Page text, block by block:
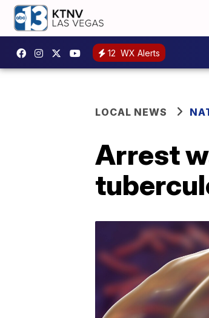
12 WX Alerts
LOCAL NEWS
Arrest